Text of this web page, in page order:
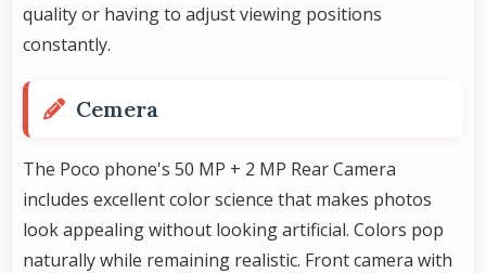
quality or having to adjust viewing positions
constantly.
Cemera
The Poco phone's 50 MP + 2 MP Rear Camera
includes excellent color science that makes photos
look appealing without looking artificial. Colors pop
naturally while remaining realistic. Front camera with